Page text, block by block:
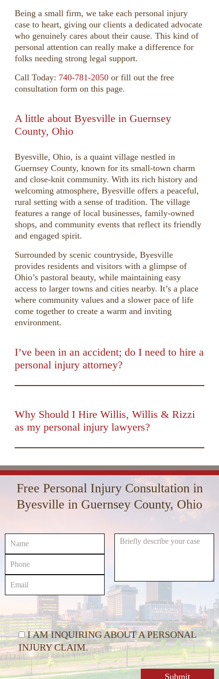
Being a small firm, we take each personal injury
case to heart, giving our clients a dedicated advocate
who genuinely cares about their cause. This kind of
personal attention can really make a difference for
folks needing strong legal support.
Call Today: 740-781-2050 or fill out the free
consultation form on this page.
A little about Byesville in Guernsey
County, Ohio
Byesville, Ohio, is a quaint village nestled in
Guernsey County, known for its small-town charm
and close-knit community. With its rich history and
welcoming atmosphere, Byesville offers a peaceful,
rural setting with a sense of tradition. The village
features a range of local businesses, family-owned
shops, and community events that reflect its friendly
and engaged spirit.
Surrounded by scenic countryside, Byesville
provides residents and visitors with a glimpse of
Ohio’s pastoral beauty, while maintaining easy
access to larger towns and cities nearby. It’s a place
where community values and a slower pace of life
come together to create a warm and inviting
environment.
I’ve been in an accident; do I need to hire a
personal injury attorney?
keys
or
volume.
Why Should I Hire Willis, Willis & Rizzi
as my personal injury lawyers?
Player
Arrow
keys
to
increase
or
volume.
Free Personal Injury Consultation in
Byesville in Guernsey County, Ohio
I AM INQUIRING ABOUT A PERSONAL
INJURY CLAIM.